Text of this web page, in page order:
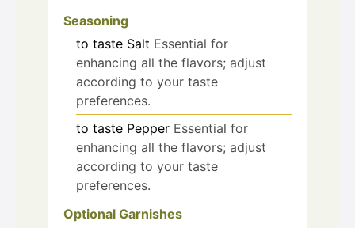
Seasoning
to taste Salt Essential for
enhancing all the flavors; adjust
according to your taste
preferences.
to taste Pepper Essential for
enhancing all the flavors; adjust
according to your taste
preferences.
Optional Garnishes